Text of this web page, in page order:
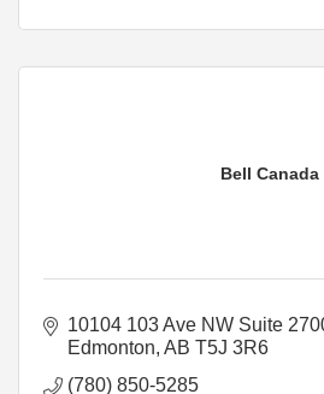
Bell Canada
10104 103 Ave NW Suite
Edmonton AB T5J 3R6
(780) 850-5285